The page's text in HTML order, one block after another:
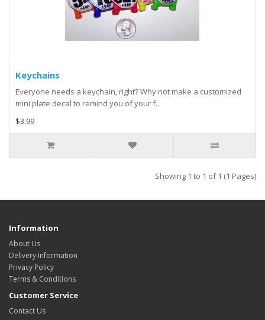
Keychains
Everyone needs a keychain, right? Why not make a customized
mini plate decal to remind you of your f..
$3.99
Showing 1 to 1 of 1 (1 Pages)
Information
About Us
Delivery Information
Privacy Policy
Terms & Conditions
Customer Service
Contact Us